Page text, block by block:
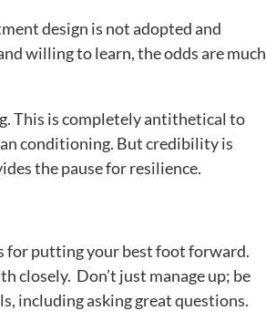
design is not adopted and
willing to learn, the odds are much
This is completely antithetical to
conditioning. But credibility is
the pause for resilience.
for putting your best foot forward.
closely. Don’t just manage up; be
including asking great questions.